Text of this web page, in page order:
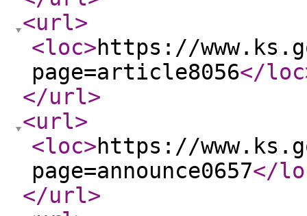
<url>
<loc>https://
page=article8056</loc
</url>
<url>
<loc>https://
page=announce0657</
</url>